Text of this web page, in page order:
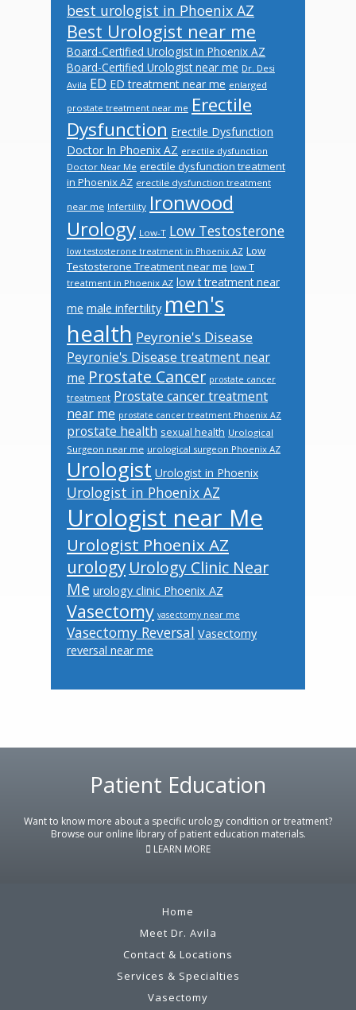
best urologist in Phoenix AZ
Best Urologist near me
Board-Certified Urologist in Phoenix AZ
Board-Certified Urologist near me Dr. Desi
Avila ED ED treatment near me enlarged
prostate treatment near me Erectile
Dysfunction Erectile Dysfunction
Doctor In Phoenix AZ erectile dysfunction
Doctor Near Me erectile dysfunction treatment
in Phoenix AZ erectile dysfunction treatment
near me Infertility Ironwood
Urology Low-T Low Testosterone
low testosterone treatment in Phoenix AZ Low
Testosterone Treatment near me low T
treatment in Phoenix AZ low t treatment near
me male infertility men's
health Peyronie's Disease
Peyronie's Disease treatment near
me Prostate Cancer prostate cancer
treatment Prostate cancer treatment
near me prostate cancer treatment Phoenix AZ
prostate health sexual health Urological
Surgeon near me urological surgeon Phoenix AZ
Urologist Urologist in Phoenix
Urologist in Phoenix AZ
Urologist near Me
Urologist Phoenix AZ
urology Urology Clinic Near
Me urology clinic Phoenix AZ
Vasectomy vasectomy near me
Vasectomy Reversal Vasectomy
reversal near me
Patient Education
Want to know more about a specific urology condition or treatment?
Browse our online library of patient education materials.
LEARN MORE
Home
Meet Dr. Avila
Contact & Locations
Services & Specialties
Vasectomy